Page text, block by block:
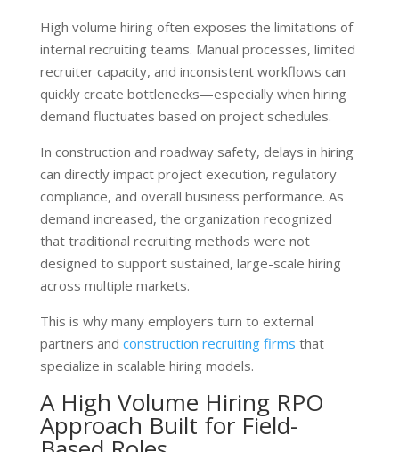
High volume hiring often exposes the limitations of
internal recruiting teams. Manual processes, limited
recruiter capacity, and inconsistent workflows can
quickly create bottlenecks—especially when hiring
demand fluctuates based on project schedules.
In construction and roadway safety, delays in hiring
can directly impact project execution, regulatory
compliance, and overall business performance. As
demand increased, the organization recognized
that traditional recruiting methods were not
designed to support sustained, large-scale hiring
across multiple markets.
This is why many employers turn to external
partners and construction recruiting firms that
specialize in scalable hiring models.
A High Volume Hiring RPO
Approach Built for Field-